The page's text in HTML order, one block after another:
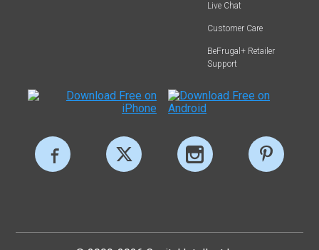
Live Chat
Customer Care
BeFrugal+ Retailer
Support